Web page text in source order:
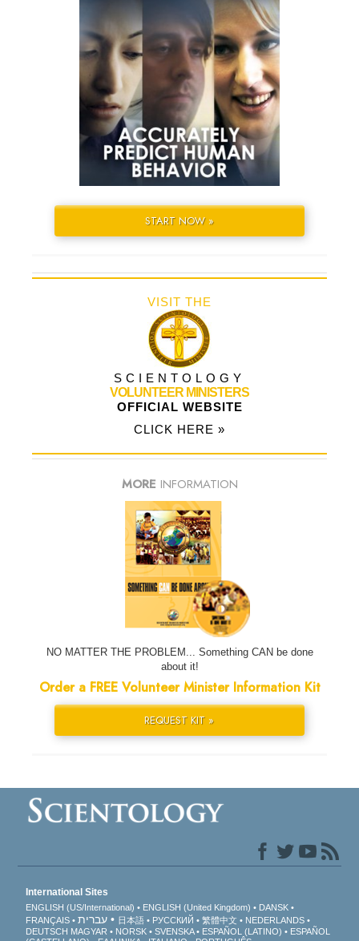
START NOW »
VISIT THE
SCIENTOLOGY
VOLUNTEER MINISTERS
OFFICIAL WEBSITE
CLICK HERE »
MORE INFORMATION
NO MATTER THE PROBLEM... Something CAN be done
about it!
Order a FREE Volunteer Minister Information Kit
REQUEST KIT »
International Sites
ENGLISH (US/International) ENGLISH (United Kingdom)
DANSK
FRANÇAIS
עברית 日本語 РУССКИЙ 繁體中文
NEDERLANDS
DEUTSCH MAGYAR NORSK SVENSKA ESPAÑOL (LATINO)
ESPAÑOL